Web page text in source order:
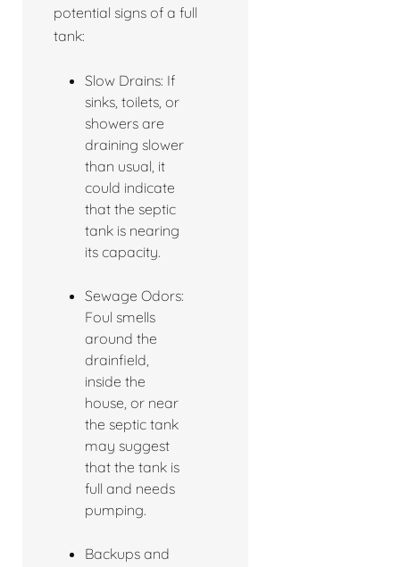
potential signs of a full
tank:
Slow Drains: If
sinks, toilets, or
showers are
draining slower
than usual, it
could indicate
that the septic
tank is nearing
its capacity.
Sewage Odors:
Foul smells
around the
drainfield,
inside the
house, or near
the septic tank
may suggest
that the tank is
full and needs
pumping.
Backups and